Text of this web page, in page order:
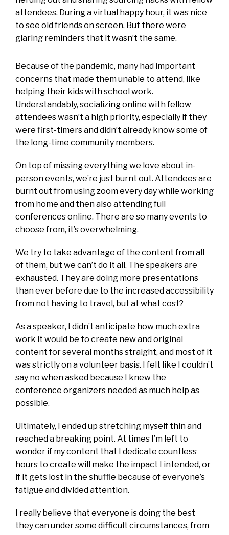
attendees. During a virtual happy hour, it was nice
to see old friends on screen. But there were
glaring reminders that it wasn’t the same.
Because of the pandemic, many had important
concerns that made them unable to attend, like
helping their kids with school work.
Understandably, socializing online with fellow
attendees wasn’t a high priority, especially if they
were first-timers and didn’t already know some of
the long-time community members.
On top of missing everything we love about in-
person events, we’re just burnt out. Attendees are
burnt out from using zoom every day while working
from home and then also attending full
conferences online. There are so many events to
choose from, it’s overwhelming.
We try to take advantage of the content from all
of them, but we can’t do it all. The speakers are
exhausted. They are doing more presentations
than ever before due to the increased accessibility
from not having to travel, but at what cost?
As a speaker, I didn’t anticipate how much extra
work it would be to create new and original
content for several months straight, and most of it
was strictly on a volunteer basis. I felt like I couldn’t
say no when asked because I knew the
conference organizers needed as much help as
possible.
Ultimately, I ended up stretching myself thin and
reached a breaking point. At times I’m left to
wonder if my content that I dedicate countless
hours to create will make the impact I intended, or
if it gets lost in the shuffle because of everyone’s
fatigue and divided attention.
I really believe that everyone is doing the best
they can under some difficult circumstances, from